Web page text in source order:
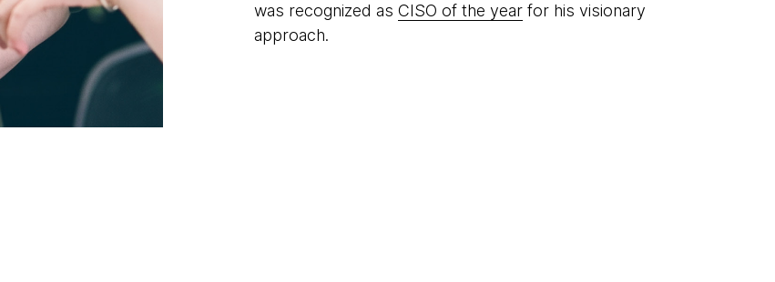
was recognized asCISO of the year for his visionary
approach.